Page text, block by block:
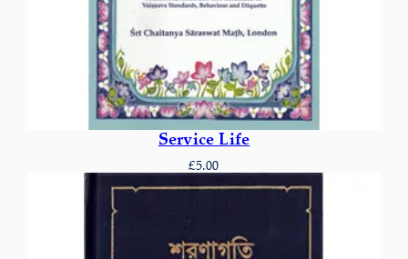
Service Life
£5.00